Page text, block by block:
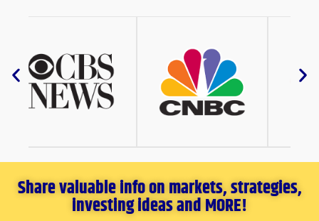
Share valuable info on markets, strategies,
investing ideas and MORE!